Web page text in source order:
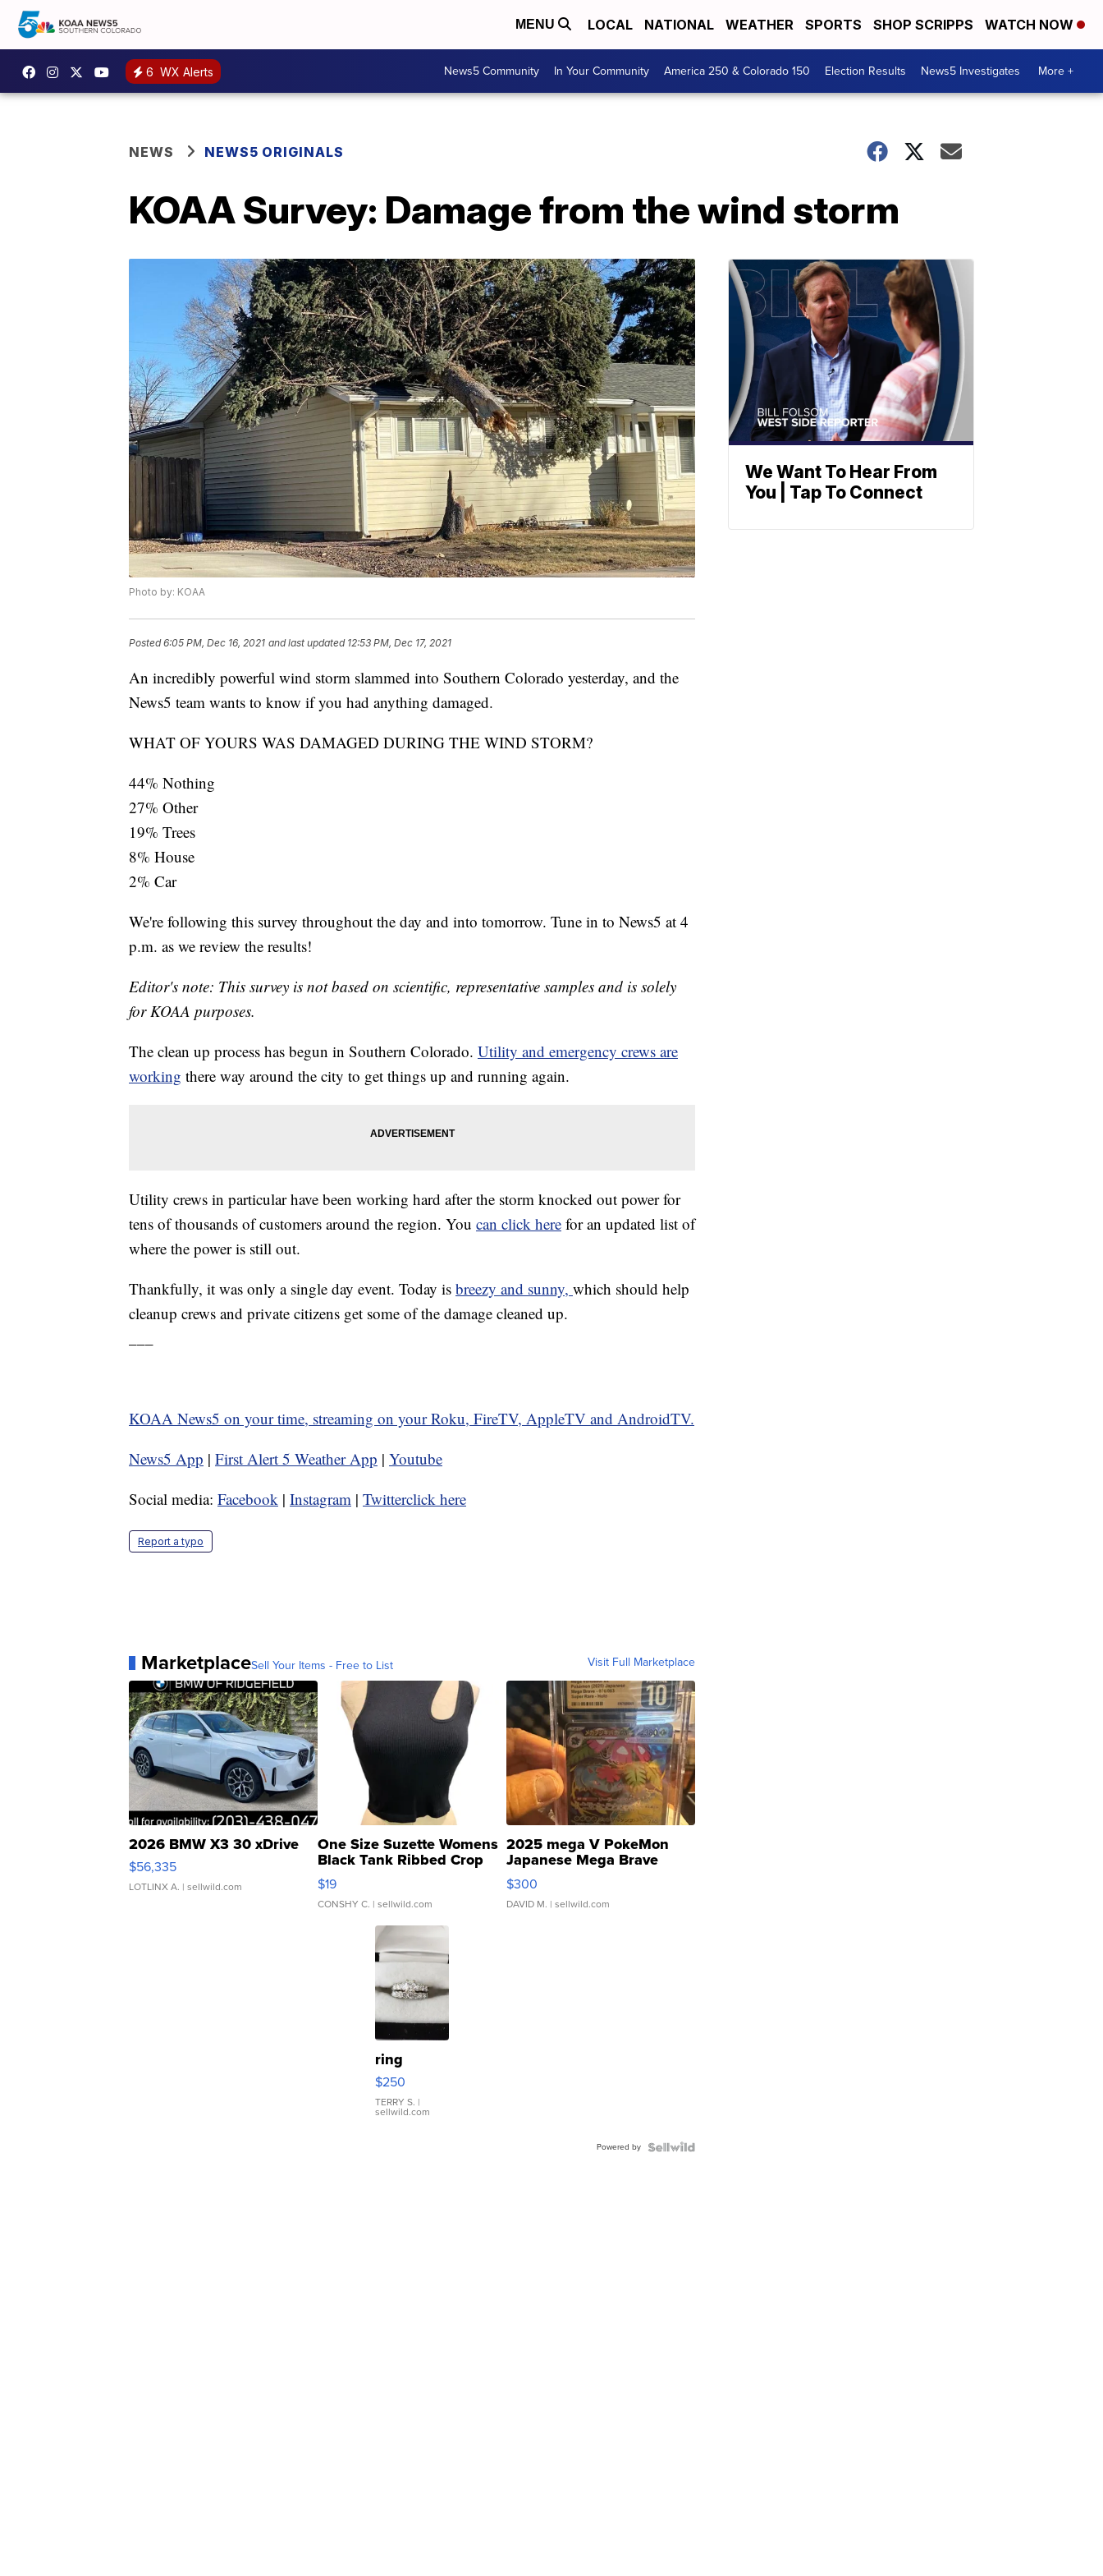
MENU LOCAL NATIONAL WEATHER SPORTS SHOP SCRIPPS WATCH NOW
6 WX Alerts News5 Community In Your Community America 250 & Colorado 150 Election Results News5 Investigates More +
NEWS NEWS5 ORIGINALS
KOAA Survey: Damage from the wind storm
Photo by: KOAA
Posted6:05 PM, Dec 16, 2021 and last updated 12:53 PM, Dec 17, 2021
An incredibly powerful wind storm slammed into Southern Colorado yesterday, and the
News5 team wants to know if you had anything damaged.
WHAT OF YOURS WAS DAMAGED DURING THE WIND STORM?
44% Nothing
27% Other
19% Trees
8% House
2% Car
We're following this survey throughout the day and into tomorrow. Tune in to News5 at 4
p.m. as we review the results!
Editor's note: This survey is not based on scientific, representative samples and is solely
for KOAA purposes.
The clean up process has begun in Southern Colorado. Utility and emergency crews are
working there way around the city to get things up and running again.
Utility crews in particular have been working hard after the storm knocked out power for
tens of thousands of customers around the region. You can click here for an updated list of
where the power is still out.
Thankfully, it was only a single day event. Today is breezy and sunny, which should help
cleanup crews and private citizens get some of the damage cleaned up.
KOAA News5 on your time, streaming on your Roku, FireTV, AppleTV and AndroidTV.
News5 App | First Alert 5 Weather App | Youtube
Social media: Facebook | Instagram | Twitterclick here
Report a typo
MarketplaceSell Your Items - Free to List Visit Full Marketplace
2026 BMW X3 30 xDrive
$56,335
LOTLINX A. | sellwild.com
One Size Suzette Womens
Black Tank Ribbed Crop
Asymmetrical ...
$19
CONSHY C. | sellwild.com
2025 mega V PokeMon
Japanese Mega Brave
076/063 Super Rare H...
$300
DAVID M. | sellwild.com
ring
$250
TERRY S. |
sellwild.com
Powered by
We Want To Hear From
You | Tap To Connect